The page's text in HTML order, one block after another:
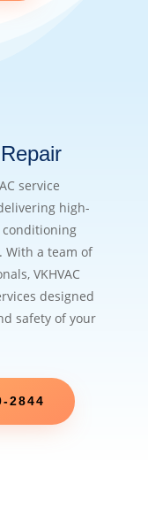
service
high-
a team of
VKHVAC
designed
safety of your
2844